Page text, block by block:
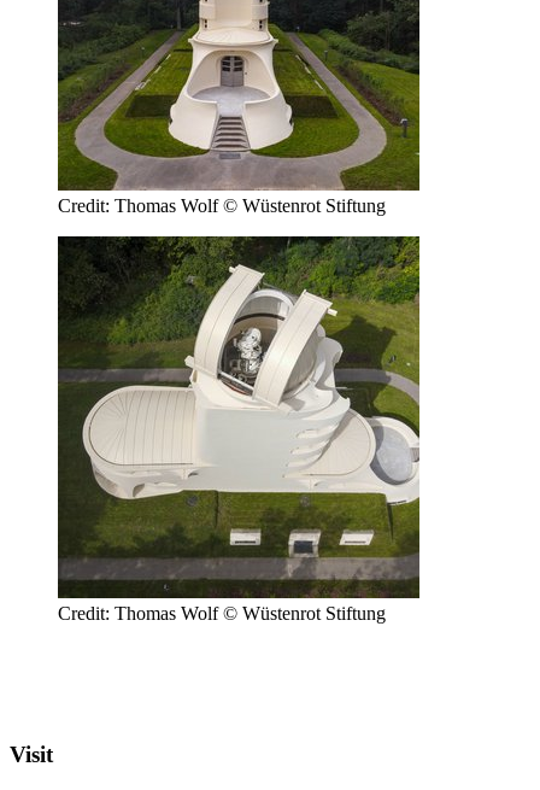
Credit: Thomas Wolf © Wüstenrot Stiftung
Credit: Thomas Wolf © Wüstenrot Stiftung
Visit